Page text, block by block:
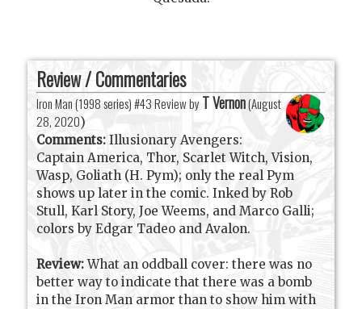
Review / Commentaries
Iron Man (1998 series) #43 Review by T Vernon(August
28, 2020)
Comments: Illusionary Avengers:
Captain America, Thor, Scarlet Witch, Vision,
Wasp, Goliath (H. Pym); only the real Pym
shows up later in the comic. Inked by Rob
Stull, Karl Story, Joe Weems, and Marco Galli;
colors by Edgar Tadeo and Avalon.
Review:What an oddball cover: there was no
better way to indicate that there was a bomb
in the Iron Man armor than to show him with